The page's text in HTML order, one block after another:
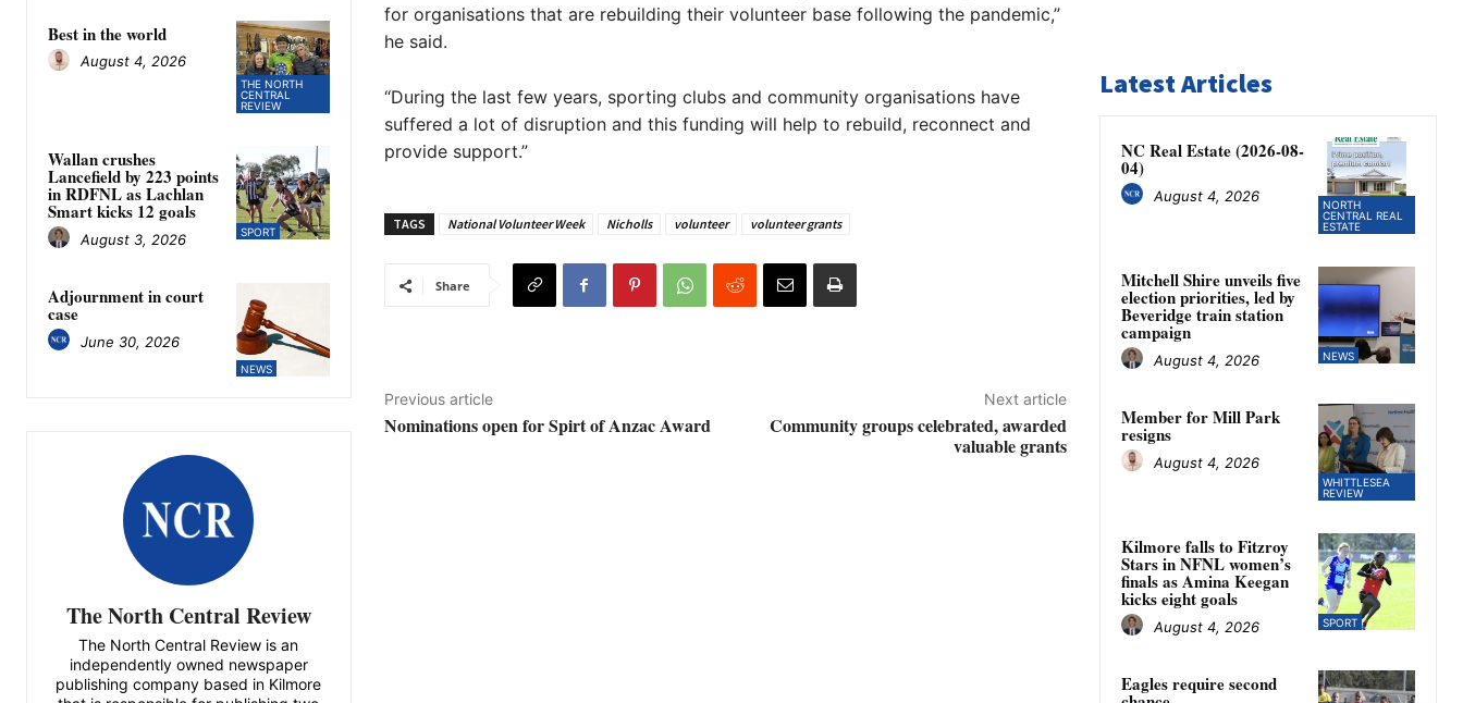
THE NORTH
CENTRAL
REVIEW
Best in the world
August 4, 2026
SPORT
Wallan crushes
Lancefield by 223 points
in RDFNL as Lachlan
Smart kicks 12 goals
August 3, 2026
NEWS
Adjournment in court
case
June 30, 2026
The North Central Review
The North Central Review is an
independently owned newspaper
publishing company based in Kilmore
for organisations that are rebuilding their volunteer base following the pandemic,”
he said.
“During the last few years, sporting clubs and community organisations have
suffered a lot of disruption and this funding will help to rebuild, reconnect and
provide support.”
TAGS National Volunteer Week Nicholls volunteer volunteer grants
Share
Previous article
Nominations open for Spirt of Anzac Award
Next article
Community groups celebrated, awarded
valuable grants
Latest Articles
NORTH
CENTRAL REAL
ESTATE
NC Real Estate (2026-08-
04)
August 4, 2026
NEWS
Mitchell Shire unveils five
election priorities, led by
Beveridge train station
campaign
August 4, 2026
WHITTLESEA
REVIEW
Member for Mill Park
resigns
August 4, 2026
SPORT
Kilmore falls to Fitzroy
Stars in NFNL women’s
finals as Amina Keegan
kicks eight goals
August 4, 2026
Eagles require second